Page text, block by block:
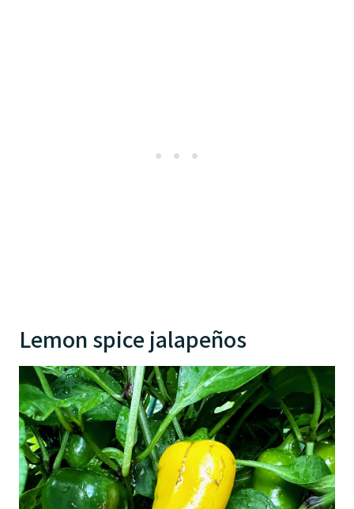
Lemon spice jalapeños